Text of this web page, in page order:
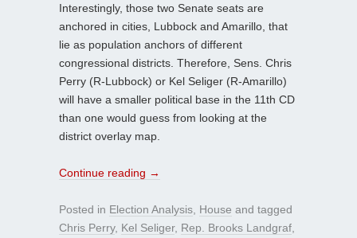
Interestingly, those two Senate seats are
anchored in cities, Lubbock and Amarillo, that
lie as population anchors of different
congressional districts. Therefore, Sens. Chris
Perry (R-Lubbock) or Kel Seliger (R-Amarillo)
will have a smaller political base in the 11th CD
than one would guess from looking at the
district overlay map.
Continue reading →
Posted in Election Analysis House and tagged
Chris Perry, Kel Seliger, Rep. Brooks Landgraf